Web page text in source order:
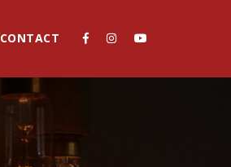
CONTACT